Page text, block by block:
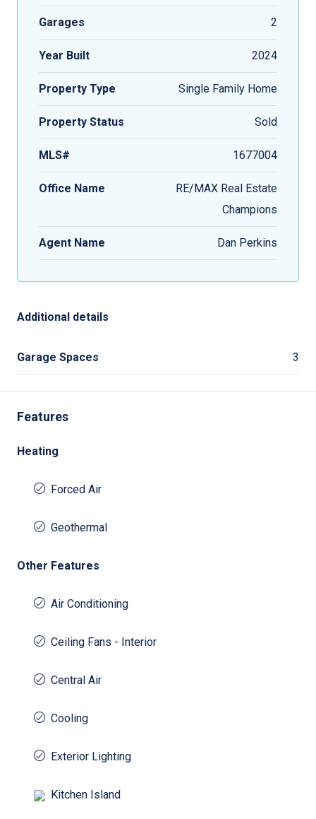
Garages 2
Year Built 2024
Property Type Single Family Home
Property Status Sold
MLS# 1677004
Office Name
RE/MAX Real Estate
Champions
Agent Name Dan Perkins
Additional details
Garage Spaces 3
Features
Heating
Forced Air
Geothermal
Other Features
Air Conditioning
Ceiling Fans - Interior
Central Air
Cooling
Exterior Lighting
Kitchen Island